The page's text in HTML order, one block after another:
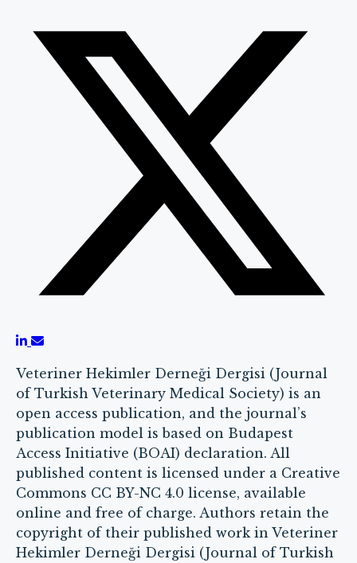
Veteriner Hekimler Derneği Dergisi (Journal
of Turkish Veterinary Medical Society) is an
open access publication, and the journal’s
publication model is based on Budapest
Access Initiative (BOAI) declaration. All
published content is licensed under a Creative
Commons CC BY-NC 4.0 license, available
online and free of charge. Authors retain the
copyright of their published work in Veteriner
Hekimler Derneği Dergisi (Journal of Turkish